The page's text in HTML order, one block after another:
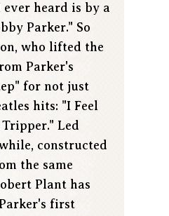
heard is by a
Parker." So
who lifted the
Parker's
for not just
hits: "I Feel
Led
constructed
the same
Plant has
first